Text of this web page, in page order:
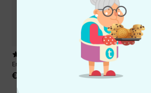
Ernie Ball Super Slinky 2223
€5.70
Millenium
€9.90